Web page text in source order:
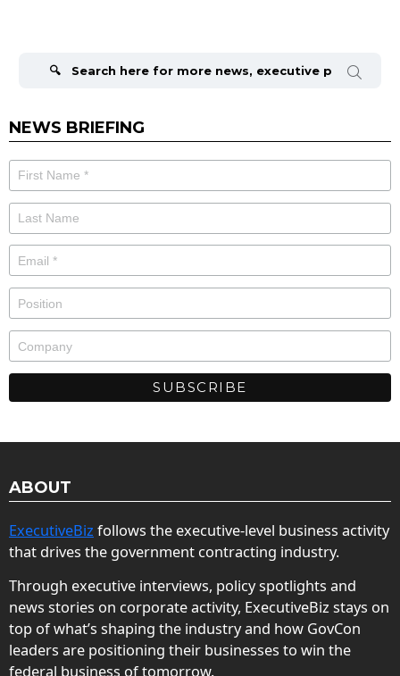
NEWS BRIEFING
ABOUT
ExecutiveBiz follows the executive-level business activity
that drives the government contracting industry.
Through executive interviews, policy spotlights and
news stories on corporate activity, ExecutiveBiz stays on
top of what’s shaping the industry and how GovCon
leaders are positioning their businesses to win the
federal business of tomorrow.